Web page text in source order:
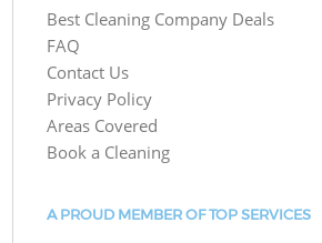
Best Cleaning Company Deals
FAQ
Contact Us
Privacy Policy
Areas Covered
Book a Cleaning
A PROUD MEMBER OF TOP SERVICES